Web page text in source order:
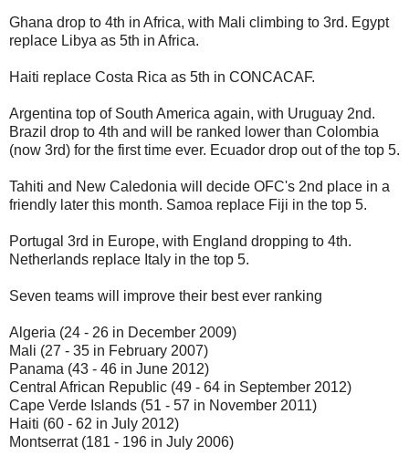
Ghana drop to 4th in Africa, with Mali climbing to 3rd. Egypt
replace Libya as 5th in Africa.
Haiti replace Costa Rica as 5th in CONCACAF.
Argentina top of South America again, with Uruguay 2nd.
Brazil drop to 4th and will be ranked lower than Colombia
(now 3rd) for the first time ever. Ecuador drop out of the top 5.
Tahiti and New Caledonia will decide OFC's 2nd place in a
friendly later this month. Samoa replace Fiji in the top 5.
Portugal 3rd in Europe, with England dropping to 4th.
Netherlands replace Italy in the top 5.
Seven teams will improve their best ever ranking
Algeria (24 - 26 in December 2009)
Mali (27 - 35 in February 2007)
Panama (43 - 46 in June 2012)
Central African Republic (49 - 64 in September 2012)
Cape Verde Islands (51 - 57 in November 2011)
Haiti (60 - 62 in July 2012)
Montserrat (181 - 196 in July 2006)